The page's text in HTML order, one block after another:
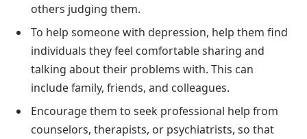
others judging them.
To help someone with depression, help them find
individuals they feel comfortable sharing and
talking about their problems with. This can
include family, friends, and colleagues.
Encourage them to seek professional help from
counselors, therapists, or psychiatrists, so that